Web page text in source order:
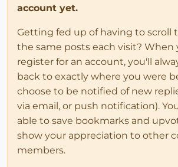
account yet.
Getting fed up of having to scroll
the same posts each visit? When
register for an account, you'll
back to exactly where you were
choose to be notified of new
via email, or push notification).
able to save bookmarks and
show your appreciation to other
members.